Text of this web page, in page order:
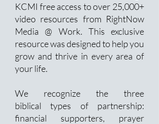
KCMI free access to over 25,000+
video resources from RightNow
Media @ Work. This exclusive
resource was designed to help you
grow and thrive in every area of
your life.
We recognize the three
biblical types of partnership:
financial supporters, prayer